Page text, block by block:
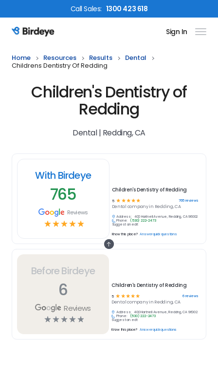
CallSales: 1300 423 618
Birdeye Logo Sign In
Home Resources Results
Dental
Childrens Dentistry Of Redding
Children's Dentistry of
Redding
Dental | Redding, CA
Before Birdeye
6
Reviews
☆☆☆☆☆
Children's Dentistry of Redding
5 ☆ ☆☆☆☆ 6reviews
Dentalcompany in Redding, CA
Address:
400 Hartnell Avenue, Redding, CA 96002
Phone:
(530) 222-2473
Suggest an edit
Know this place? Answer quick questions
With Birdeye
765
Reviews
☆☆☆☆☆
Children's Dentistry of Redding
5 ☆ ☆ ☆ ☆ ☆ 765reviews
Dental company in Redding, CA
Address:
400 Hartnell Avenue, Redding, CA 96002
Phone:
(530) 222-2473
Suggest an edit
Know this place? Answer quick questions